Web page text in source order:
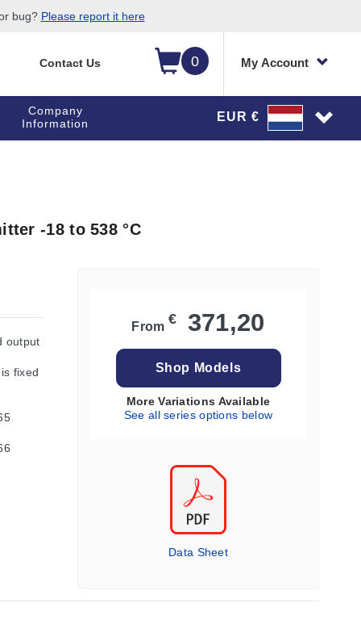
bug? Please report it here
0 My Account
Contact Us
Company
Information
EUR €
-18 to 538 °C
output
fixed
From € 371,20
Shop Models
More Variations Available
See all series options below
Data Sheet